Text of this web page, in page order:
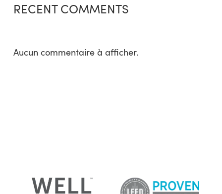
RECENT COMMENTS
Aucun commentaire à afficher.